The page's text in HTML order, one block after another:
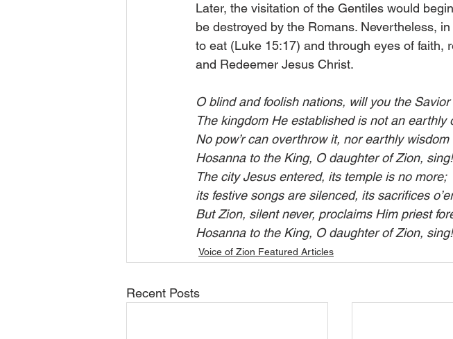
Later, the visitation of the Gentiles would
be destroyed by the Romans. Nevertheless,
to eat (Luke 15:17) and through eyes of faith,
and Redeemer Jesus Christ.
O blind and foolish nations, will you the Savior
The kingdom He established is not an earthly
No pow’r can overthrow it, nor earthly wisdom
Hosanna to the King, O daughter of Zion, sing!
The city Jesus entered, its temple is no more;
its festive songs are silenced, its sacrifices
But Zion, silent never, proclaims Him priest
Hosanna to the King, O daughter of Zion, sing!
Voice of Zion Featured Articles
Recent Posts